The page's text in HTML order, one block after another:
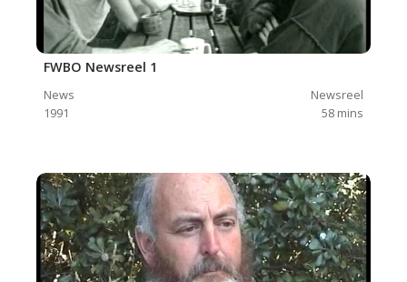
FWBO Newsreel 1
News
Newsreel
1991
58 mins